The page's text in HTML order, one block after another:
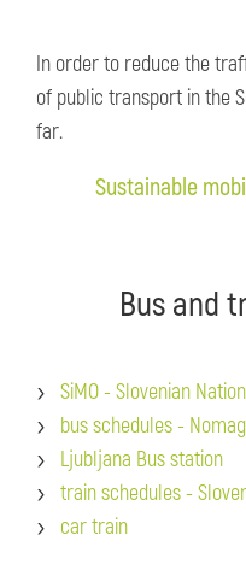
In order to reduce the
of public transport in the
far.
Sustainable
Bus and
SiMO - Slovenian
bus schedules -
Ljubljana Bus station
train schedules -
car train